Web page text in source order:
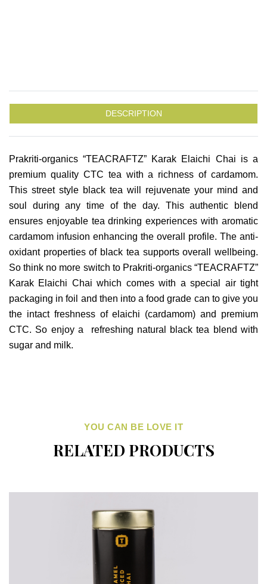
DESCRIPTION
Prakriti-organics “TEACRAFTZ” Karak Elaichi Chai is a
premium quality CTC tea with a richness of cardamom.
This street style black tea will rejuvenate your mind and
soul during any time of the day. This authentic blend
ensures enjoyable tea drinking experiences with aromatic
cardamom infusion enhancing the overall profile. The anti-
oxidant properties of black tea supports overall wellbeing.
So think no more switch to Prakriti-organics “TEACRAFTZ”
Karak Elaichi Chai which comes with a special air tight
packaging in foil and then into a food grade can to give you
the intact freshness of elaichi (cardamom) and premium
CTC. So enjoy a refreshing natural black tea blend with
sugar and milk.
YOU CAN BE LOVE IT
RELATED PRODUCTS